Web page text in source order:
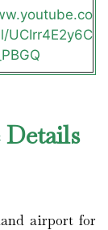
UCIrr4E2y6C
airport for